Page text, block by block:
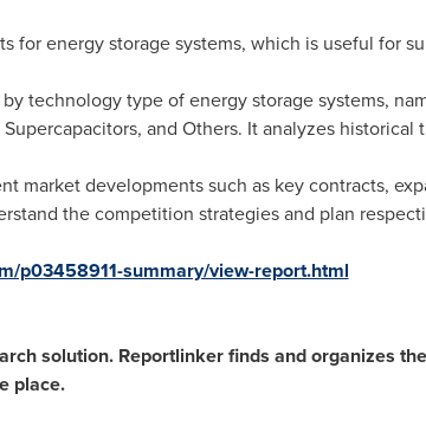
for energy storage systems, which is useful for
technology type of energy storage systems,
and Others. It analyzes
market developments such as key contracts,
the competition strategies and plan
p03458911-summary/view-report.html
solution. Reportlinker finds and organizes
place.